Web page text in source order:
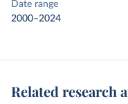
Date range
2000–2024
Related research